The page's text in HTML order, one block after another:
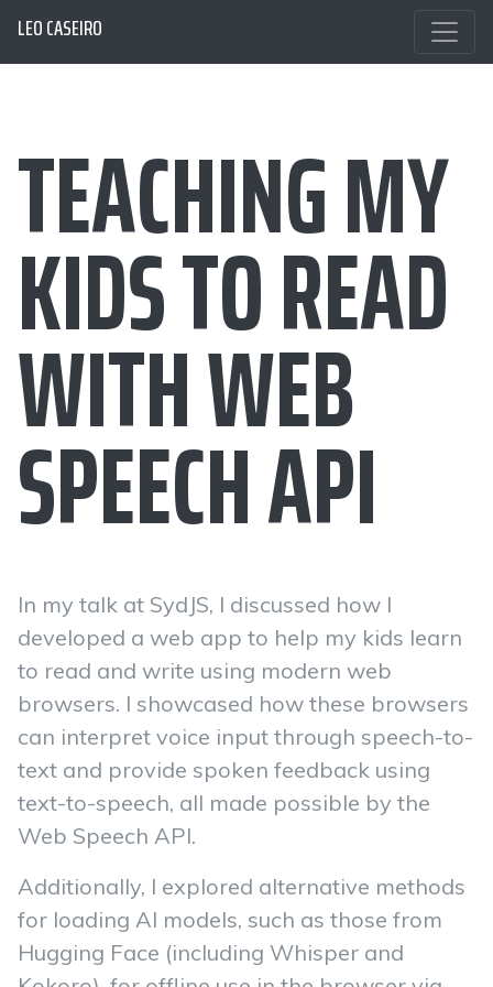
LEO CASEIRO
TEACHING MY
KIDS TO READ
WITH WEB
SPEECH API
In my talk at SydJS, I discussed how I
developed a web app to help my kids learn
to read and write using modern web
browsers. I showcased how these browsers
can interpret voice input through speech-to-
text and provide spoken feedback using
text-to-speech, all made possible by the
Web Speech API.
Additionally, I explored alternative methods
for loading AI models, such as those from
Hugging Face (including Whisper and